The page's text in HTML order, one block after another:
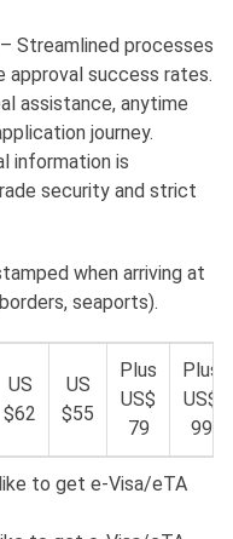
– Streamlined processes
approval success rates.
assistance, anytime
journey.
information is
security and strict
when arriving at
seaports).
US
$62
US
$55
Plus
US$
79
Plus
US$
99
to get e-Visa/eTA